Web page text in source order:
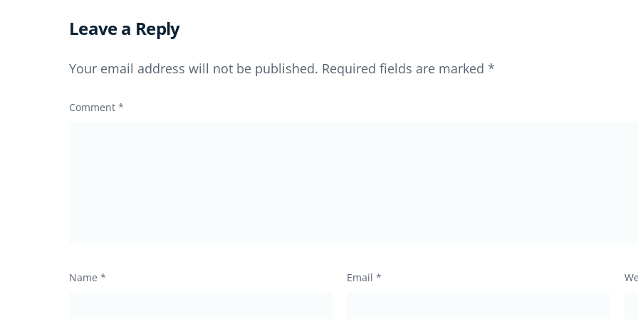
Leave a Reply
Your email address will not be published. Required fields are marked *
Comment *
Name * Email *